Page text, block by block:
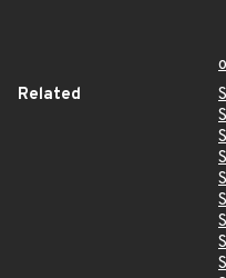
Related